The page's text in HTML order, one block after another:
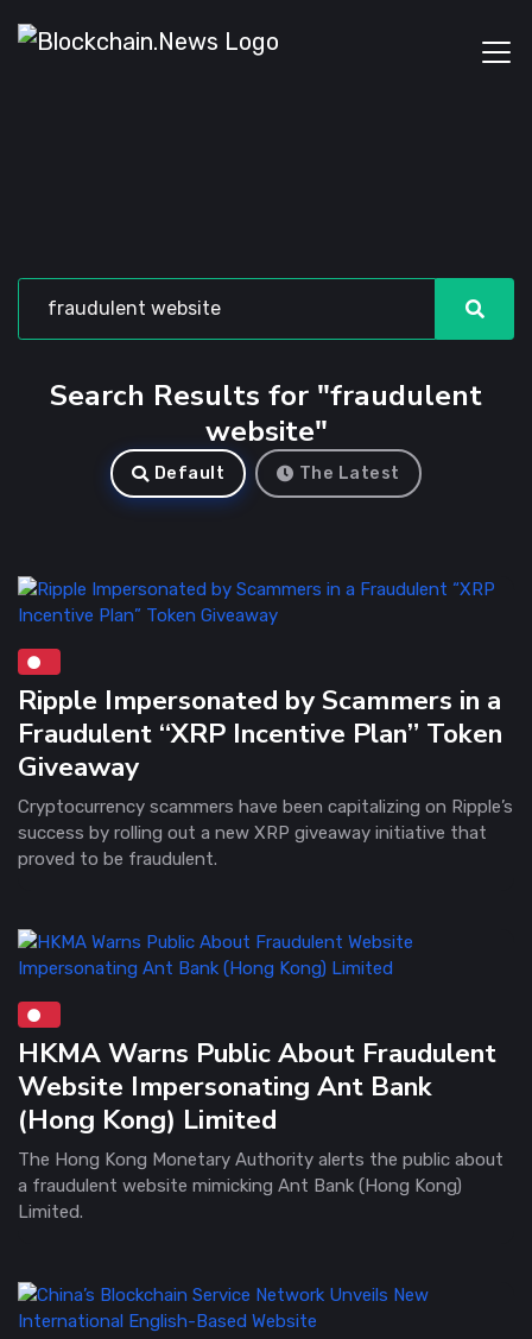
Search Results for "fraudulent
website"
Default The Latest
Ripple Impersonated by Scammers in a
Fraudulent “XRP Incentive Plan” Token
Giveaway
Cryptocurrency scammers have been capitalizing on Ripple’s
success by rolling out a new XRP giveaway initiative that
proved to be fraudulent.
HKMA Warns Public About Fraudulent
Website Impersonating Ant Bank
(Hong Kong) Limited
The Hong Kong Monetary Authority alerts the public about
a fraudulent website mimicking Ant Bank (Hong Kong)
Limited.